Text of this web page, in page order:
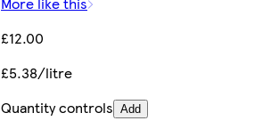
£12.00
£5.38/litre
Quantity controls Add